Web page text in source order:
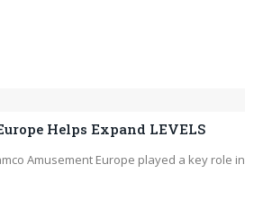
Helps Expand LEVELS
Amusement Europe played a key role in